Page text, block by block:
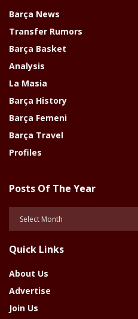
Barça News
Transfer Rumors
Barça Basket
Analysis
La Masia
Barça History
Barça Femeni
Barça Travel
Profiles
Posts Of The Year
Year
Quick Links
About Us
Advertise
Join Us